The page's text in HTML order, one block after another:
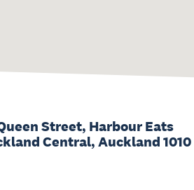
Street, Harbour Eats
Central, Auckland 1010